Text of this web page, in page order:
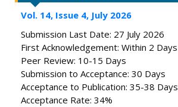
Vol. 14, Issue 4, July 2026
Submission Last Date: 27 July 2026
First Acknowledgement: Within 2 Days
Peer Review: 10-15 Days
Submission to Acceptance: 30 Days
Acceptance to Publication: 35-38 Days
Acceptance Rate: 34%